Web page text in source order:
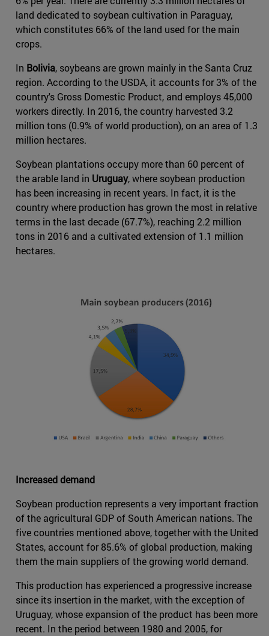
land dedicated to soybean cultivation in Paraguay,
which constitutes 66% of the land used for the main
crops.
In Bolivia, soybeans are grown mainly in the Santa Cruz
region. According to the USDA, it accounts for 3% of the
country's Gross Domestic Product, and employs 45,000
workers directly. In 2016, the country harvested 3.2
million tons (0.9% of world production), on an area of 1.3
million hectares.
Soybean plantations occupy more than 60 percent of
the arable land in Uruguay, where soybean production
has been increasing in recent years. In fact, it is the
country where production has grown the most in relative
terms in the last decade (67.7%), reaching 2.2 million
tons in 2016 and a cultivated extension of 1.1 million
hectares.
Increased demand
Soybean production represents a very important fraction
of the agricultural GDP of South American nations. The
five countries mentioned above, together with the United
States, account for 85.6% of global production, making
them the main suppliers of the growing world demand.
This production has experienced a progressive increase
since its insertion in the market, with the exception of
Uruguay, whose expansion of the product has been more
recent. In the period between 1980 and 2005, for